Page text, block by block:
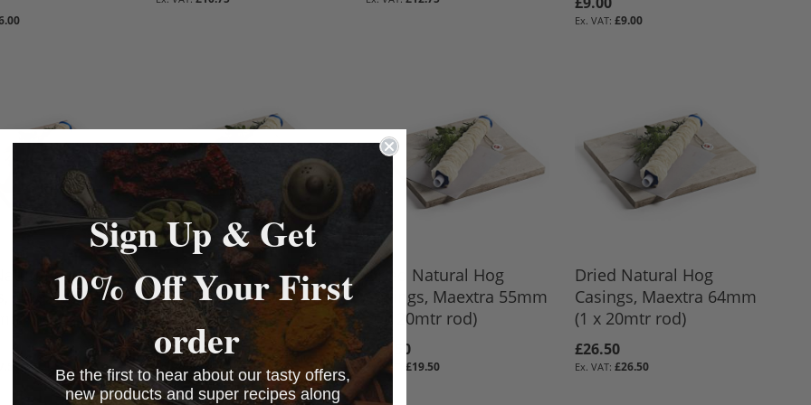
£9.00
Hog
Maextra 45mm
rod)
Dried Natural Hog
Casings, Maextra 50mm
(1 x 20mtr rod)
£18.50
£18.50
Dried Natural Hog
Casings, Maextra 55mm
(1 x 20mtr rod)
£19.50
£19.50
Dried Natural Hog
Casings, Maextra 64mm
(1 x 20mtr rod)
£26.50
£26.50
Sign Up & Get
10% Off Your First
order
Be the first to hear about our tasty offers,
new products and super recipes along